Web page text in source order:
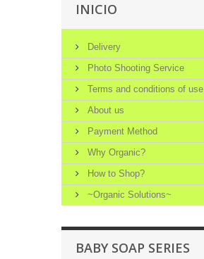
INICIO
Delivery
Photo Shooting Service
Terms and conditions of use
About us
Payment Method
Why Organic?
How to Shop?
~Organic Solutions~
BABY SOAP SERIES